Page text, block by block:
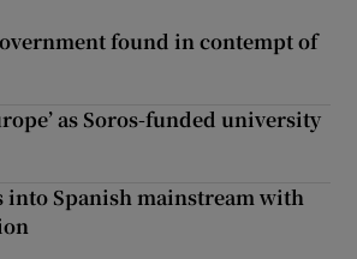
in new window
found in contempt of
as Soros-funded university
into Spanish mainstream with